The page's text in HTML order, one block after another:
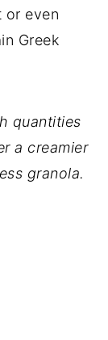
or even
Greek
quantities
a creamier
granola.